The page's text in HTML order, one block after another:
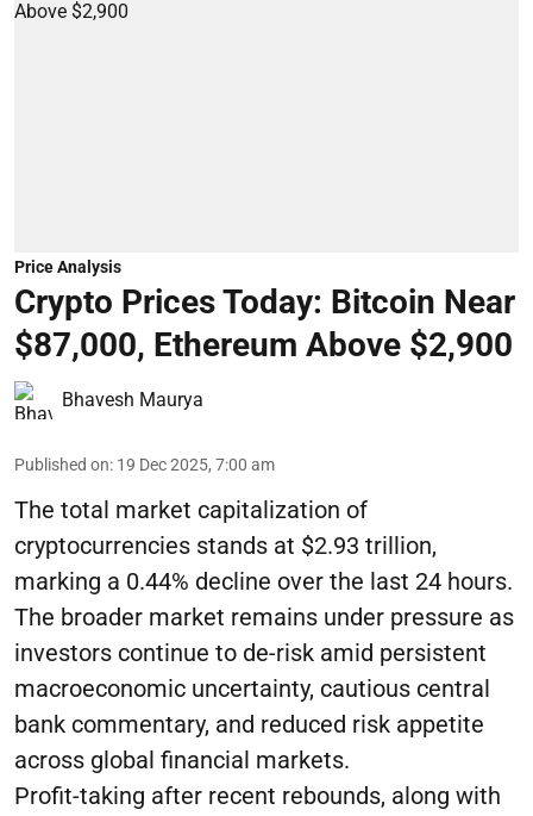
Price Analysis
Crypto Prices Today: Bitcoin Near
$87,000, Ethereum Above $2,900
Bhavesh Maurya
Published on: 19 Dec 2025, 7:00 am
The total market capitalization of
cryptocurrencies stands at $2.93 trillion,
marking a 0.44% decline over the last 24 hours.
The broader market remains under pressure as
investors continue to de-risk amid persistent
macroeconomic uncertainty, cautious central
bank commentary, and reduced risk appetite
across global financial markets.
Profit-taking after recent rebounds, along with